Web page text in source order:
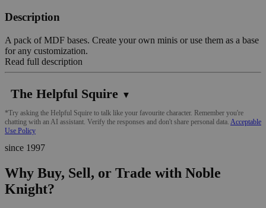
Description
A pack of MDF bases. Create your own minis or use them as a base
for any customization.
Read full description
The Helpful Squire ▼
*Try asking the Helpful Squire to talk like your favourite character. Remember you're
chatting with an AI assistant. Verify the responses and don't share personal data. Acceptable
Use Policy
since 1997
Why Buy, Sell, or Trade with Noble
Knight?